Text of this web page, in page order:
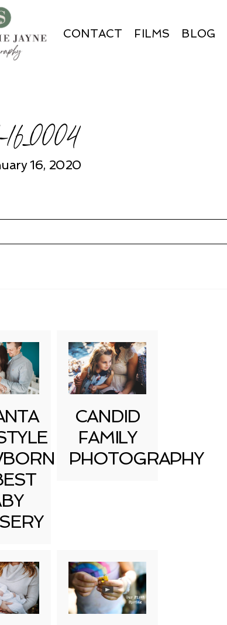
CONTACT FILMS BLOG
16, 2020
CANDID
FAMILY
PHOTOGRAPHY